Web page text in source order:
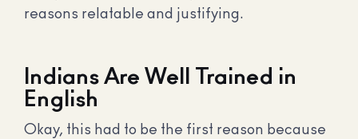
reasons relatable and justifying.
Indians Are Well Trained in
English
Okay, this had to be the first reason because